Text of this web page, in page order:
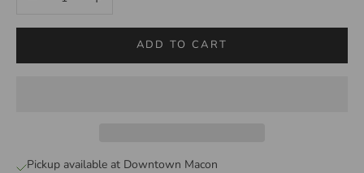
ADD TO CART
Pickup available at Downtown Macon